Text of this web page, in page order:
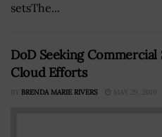
setsThe...
DoD Seeking
Cloud Efforts
BY BRENDA MARIE RIVERS MAY 29, 2019